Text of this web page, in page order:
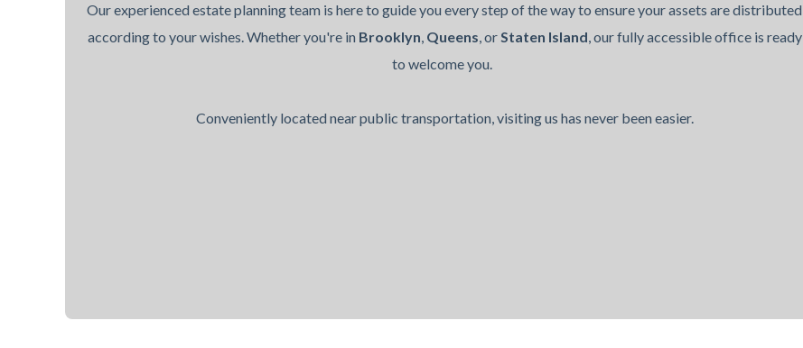
Our experienced estate planning team is here to guide you every step of the way to ensure your assets are distributed
according to your wishes. Whether you're in Brooklyn, Queens, orStaten Island, our fully accessible office is ready
to welcome you.
Conveniently located near public transportation, visiting us has never been easier.